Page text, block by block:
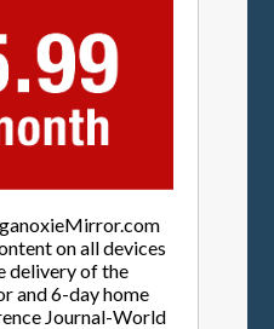
on all devices
delivery of the
and 6-day home
Journal-World